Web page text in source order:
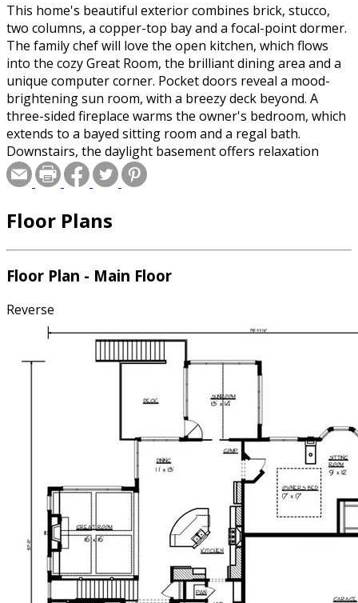
This home's beautiful exterior combines brick, stucco,
two columns, a copper-top bay and a focal-point dormer.
The family chef will love the open kitchen, which flows
into the cozy Great Room, the brilliant dining area and a
unique computer corner. Pocket doors reveal a mood-
brightening sun room, with a breezy deck beyond. A
three-sided fireplace warms the owner's bedroom, which
extends to a bayed sitting room and a regal bath.
Downstairs, the daylight basement offers relaxation
areas and two more bedrooms.
Floor Plans
Floor Plan - Main Floor
Reverse